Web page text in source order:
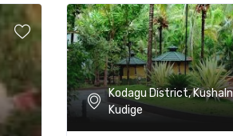
Kodagu District,
Kudige